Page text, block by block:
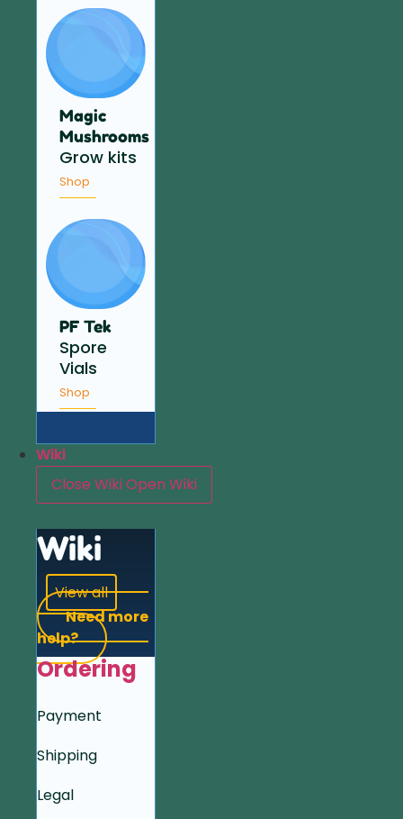
Magic
Mushrooms
Grow kits
Shop
PF Tek
Spore
Vials
Shop
Wiki
Close WikiOpen Wiki
Wiki
View all
Need more
help?
Ordering
Payment
Shipping
Legal